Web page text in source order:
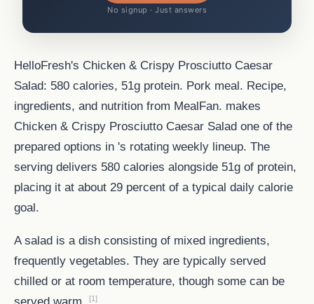
No signup · Just answers
HelloFresh's Chicken & Crispy Prosciutto Caesar
Salad: 580 calories, 51g protein. Pork meal. Recipe,
ingredients, and nutrition from MealFan. makes
Chicken & Crispy Prosciutto Caesar Salad one of the
prepared options in 's rotating weekly lineup. The
serving delivers 580 calories alongside 51g of protein,
placing it at about 29 percent of a typical daily calorie
goal.
A salad is a dish consisting of mixed ingredients,
frequently vegetables. They are typically served
chilled or at room temperature, though some can be
served warm. [1]